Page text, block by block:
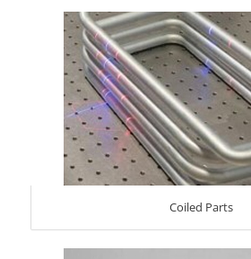
Coiled Parts